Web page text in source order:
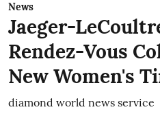
News
Jaeger-
Rendez-Vous
New Women's
diamond world news service